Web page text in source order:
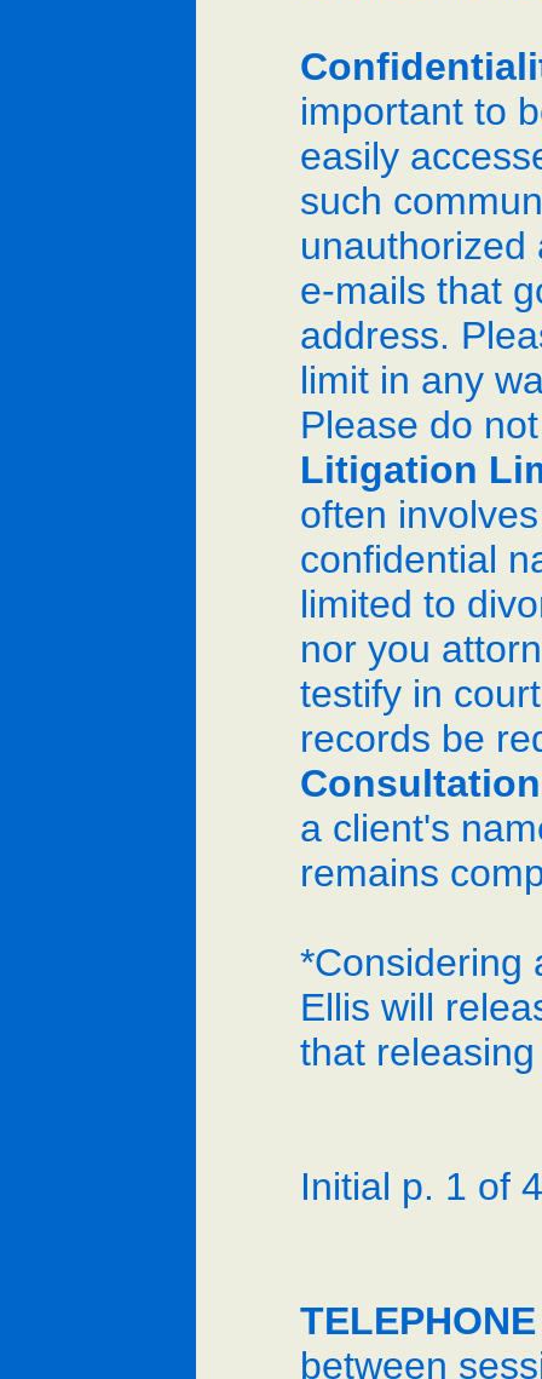
important to
easily
such
unauthorized
e-mails that
address.
limit in any
Please do
Litigation
often
confidential
limited to
nor you
testify in
records be
Consultation
a client's
remains
*Considering
Ellis will
that
Initial p. 1 of
between